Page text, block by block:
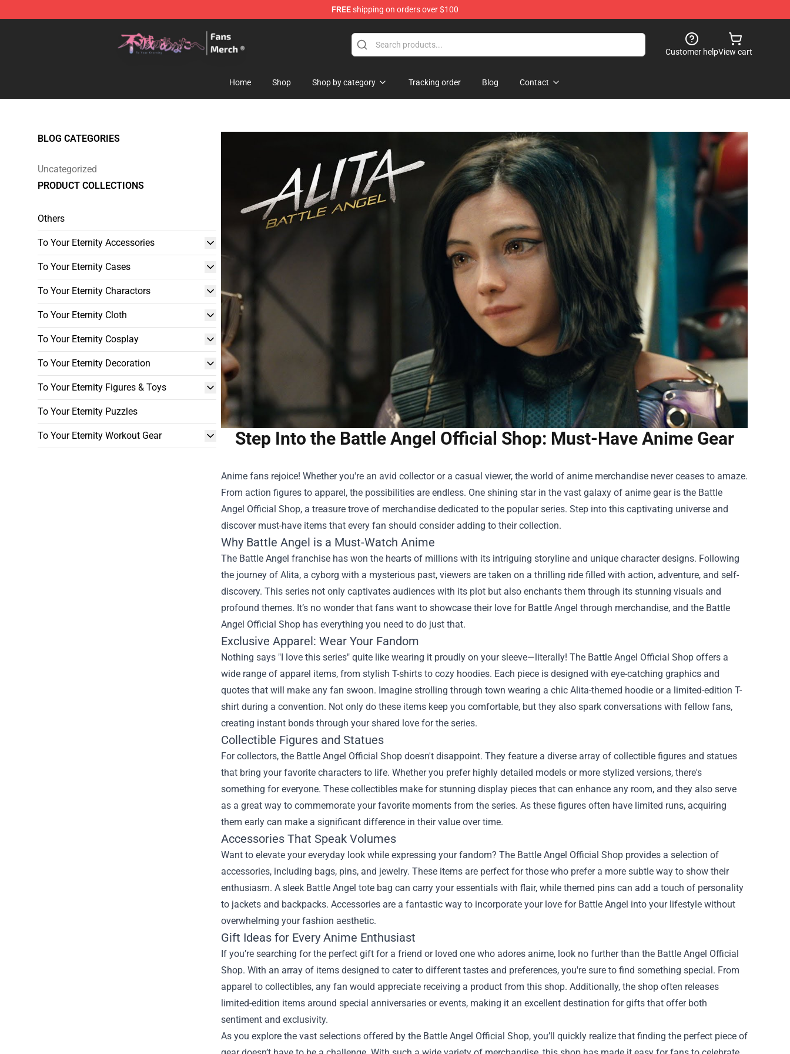
FREEshipping on orders over $100
Customer helpView cart
Home Shop Shop by category Tracking order Blog Contact
BLOG CATEGORIES
Uncategorized
PRODUCT COLLECTIONS
Others
To Your Eternity Accessories
To Your Eternity Cases
To Your Eternity Charactors
To Your Eternity Cloth
To Your Eternity Cosplay
To Your Eternity Decoration
To Your Eternity Figures & Toys
To Your Eternity Puzzles
To Your Eternity Workout Gear Step Into the Battle Angel Official Shop: Must-Have Anime Gear
Anime fans rejoice! Whether you're an avid collector or a casual viewer, the world of anime merchandise never ceases to amaze.
From action figures to apparel, the possibilities are endless. One shining star in the vast galaxy of anime gear is the Battle
Angel Official Shop, a treasure trove of merchandise dedicated to the popular series. Step into this captivating universe and
discover must-have items that every fan should consider adding to their collection.
Why Battle Angel is a Must-Watch Anime
The Battle Angel franchise has won the hearts of millions with its intriguing storyline and unique character designs. Following
the journey of Alita, a cyborg with a mysterious past, viewers are taken on a thrilling ride filled with action, adventure, and self-
discovery. This series not only captivates audiences with its plot but also enchants them through its stunning visuals and
profound themes. It’s no wonder that fans want to showcase their love for Battle Angel through merchandise, and the Battle
Angel Official Shop has everything you need to do just that.
Exclusive Apparel: Wear Your Fandom
Nothing says "I love this series" quite like wearing it proudly on your sleeve—literally! The Battle Angel Official Shop offers a
wide range of apparel items, from stylish T-shirts to cozy hoodies. Each piece is designed with eye-catching graphics and
quotes that will make any fan swoon. Imagine strolling through town wearing a chic Alita-themed hoodie or a limited-edition T-
shirt during a convention. Not only do these items keep you comfortable, but they also spark conversations with fellow fans,
creating instant bonds through your shared love for the series.
Collectible Figures and Statues
For collectors, the Battle Angel Official Shop doesn't disappoint. They feature a diverse array of collectible figures and statues
that bring your favorite characters to life. Whether you prefer highly detailed models or more stylized versions, there's
something for everyone. These collectibles make for stunning display pieces that can enhance any room, and they also serve
as a great way to commemorate your favorite moments from the series. As these figures often have limited runs, acquiring
them early can make a significant difference in their value over time.
Accessories That Speak Volumes
Want to elevate your everyday look while expressing your fandom? The Battle Angel Official Shop provides a selection of
accessories, including bags, pins, and jewelry. These items are perfect for those who prefer a more subtle way to show their
enthusiasm. A sleek Battle Angel tote bag can carry your essentials with flair, while themed pins can add a touch of personality
to jackets and backpacks. Accessories are a fantastic way to incorporate your love for Battle Angel into your lifestyle without
overwhelming your fashion aesthetic.
Gift Ideas for Every Anime Enthusiast
If you’re searching for the perfect gift for a friend or loved one who adores anime, look no further than the Battle Angel Official
Shop. With an array of items designed to cater to different tastes and preferences, you're sure to find something special. From
apparel to collectibles, any fan would appreciate receiving a product from this shop. Additionally, the shop often releases
limited-edition items around special anniversaries or events, making it an excellent destination for gifts that offer both
sentiment and exclusivity.
As you explore the vast selections offered by the Battle Angel Official Shop, you’ll quickly realize that finding the perfect piece of